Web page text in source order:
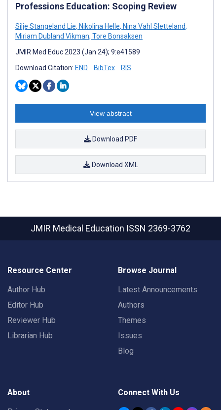
Professions Education: Scoping Review
Silje Stangeland Lie, Nikolina Helle, Nina Vahl Sletteland,
Miriam Dubland Vikman, Tore Bonsaksen
JMIR Med Educ 2023 (Jan 24); 9:e41589
Download Citation: END BibTex RIS
View abstract
Download PDF
Download XML
JMIR Medical Education ISSN 2369-3762
Resource Center
Author Hub
Editor Hub
Reviewer Hub
Librarian Hub
Browse Journal
Latest Announcements
Authors
Themes
Issues
Blog
About Connect With Us